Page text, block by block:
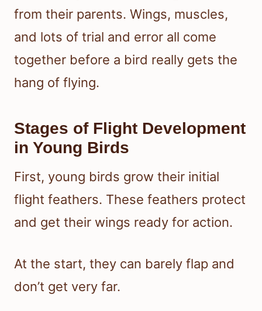
from their parents. Wings, muscles,
and lots of trial and error all come
together before a bird really gets the
hang of flying.
Stages of Flight Development
in Young Birds
First, young birds grow their initial
flight feathers. These feathers protect
and get their wings ready for action.
At the start, they can barely flap and
don’t get very far.